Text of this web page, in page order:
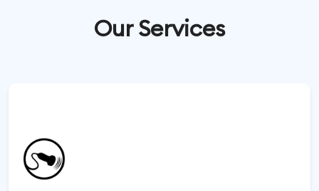
Our Services